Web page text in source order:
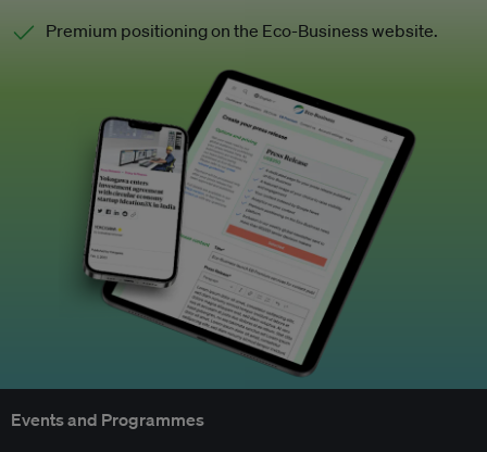
Premium positioning on the Eco-Business website.
Events and Programmes